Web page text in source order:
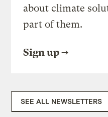
about climate
part of them.
Sign up
SEE ALL NEWSLETTERS